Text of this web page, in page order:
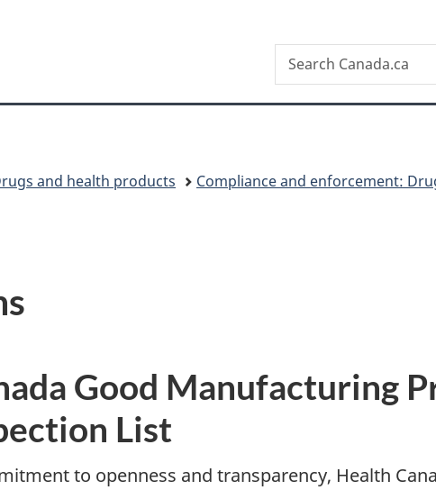
version
Search
Search
Canada.ca
and health products
Compliance and enforcement:
Good Manufacturing
List
to openness and transparency, Health